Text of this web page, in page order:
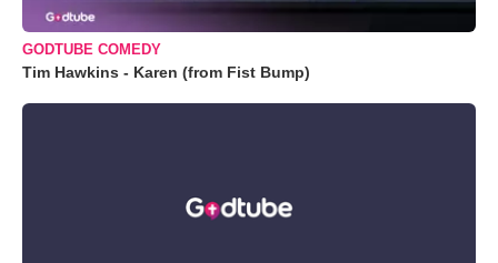
GODTUBE COMEDY
Tim Hawkins - Karen (from Fist Bump)